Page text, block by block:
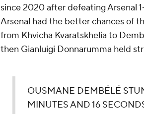
since 2020 after defeating Arsenal
Arsenal had the better chances of
from Khvicha Kvaratskhelia to
then Gianluigi Donnarumma held